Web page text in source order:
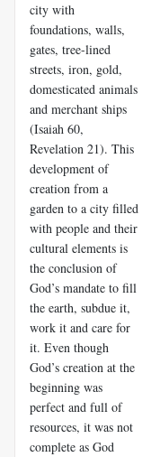
city with
foundations, walls,
gates, tree-lined
streets, iron, gold,
domesticated animals
and merchant ships
(Isaiah 60,
Revelation 21). This
development of
creation from a
garden to a city filled
with people and their
cultural elements is
the conclusion of
God’s mandate to fill
the earth, subdue it,
work it and care for
it. Even though
God’s creation at the
beginning was
perfect and full of
resources, it was not
complete as God